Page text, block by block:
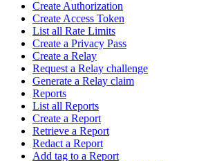
Create Authorization
Create Access Token
List all Rate Limits
Create a Privacy Pass
Create a Relay
Request a Relay challenge
Generate a Relay claim
Reports
List all Reports
Create a Report
Retrieve a Report
Redact a Report
Add tag to a Report